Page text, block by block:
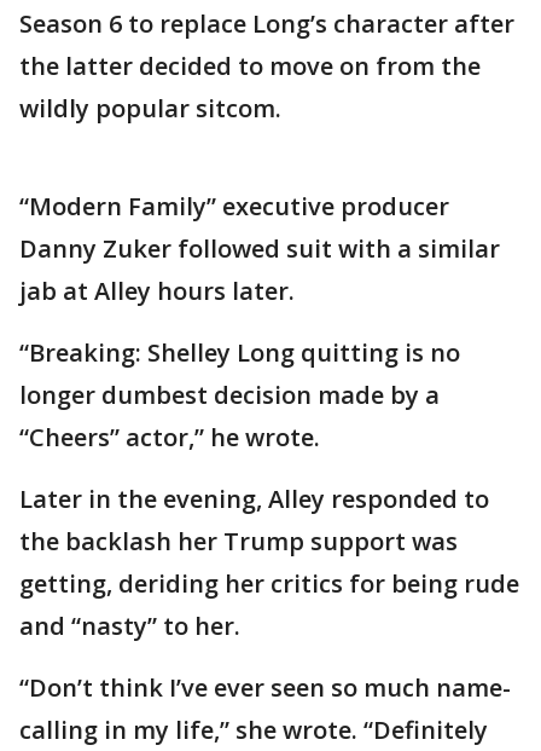
Season 6 to replace Long’s character after
the latter decided to move on from the
wildly popular sitcom.
“Modern Family” executive producer
Danny Zuker followed suit with a similar
jab at Alley hours later.
“Breaking: Shelley Long quitting is no
longer dumbest decision made by a
“Cheers” actor,” he wrote.
Later in the evening, Alley responded to
the backlash her Trump support was
getting, deriding her critics for being rude
and “nasty” to her.
“Don’t think I’ve ever seen so much name-
calling in my life,” she wrote. “Definitely